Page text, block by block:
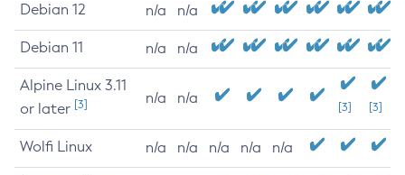
Debian 12 n/a n/a
Debian 11 n/a n/a
Alpine Linux 3.11
or later [3] n/a n/a
[3] [3]
Wolfi Linux n/a n/a n/a n/a n/a